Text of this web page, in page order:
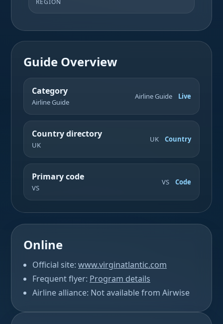
REGION
Guide Overview
Category
Airline Guide
Airline Guide Live
Country directory
UK
UK Country
Primary code
VS
VS Code
Online
Official site: www.virginatlantic.com
Frequent flyer: Program details
Airline alliance: Not available from Airwise